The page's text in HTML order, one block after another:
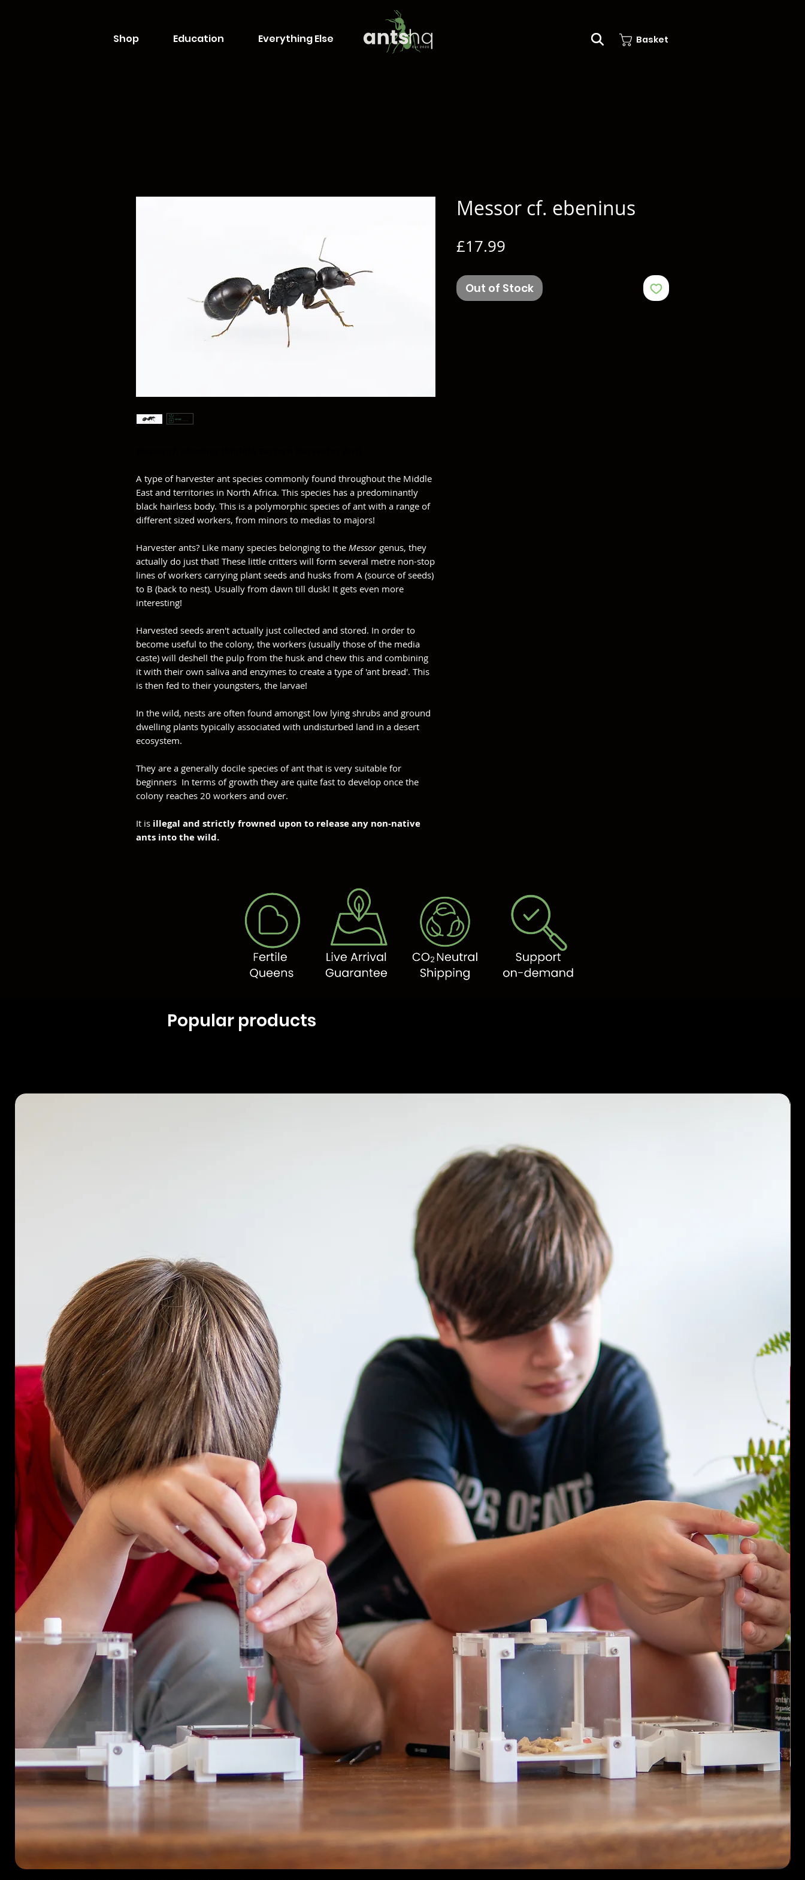
Shop Education Everything Else Basket
A type of harvester ant species commonly found throughout the Middle
East and territories in North Africa. This species has a predominantly
black hairless body. This is a polymorphic species of ant with a range of
different sized workers, from minors to medias to majors!
Harvester ants? Like many species belonging to the Messor genus, they
actually do just that! These little critters will form several metre non-stop
lines of workers carrying plant seeds and husks from A (source of seeds)
to B (back to nest). Usually from dawn till dusk! It gets even more
interesting!
Harvested seeds aren't actually just collected and stored. In order to
become useful to the colony, the workers (usually those of the media
caste) will deshell the pulp from the husk and chew this and combining
it with their own saliva and enzymes to create a type of 'ant bread'. This
is then fed to their youngsters, the larvae!
In the wild, nests are often found amongst low lying shrubs and ground
dwelling plants typically associated with undisturbed land in a desert
ecosystem.
They are a generally docile species of ant that is very suitable for
beginners In terms of growth they are quite fast to develop once the
colony reaches 20 workers and over.
It is illegal and strictly frowned upon to release any non-native
ants into the wild.
Messor cf. ebeninus
£17.99
Out of Stock
Popular products